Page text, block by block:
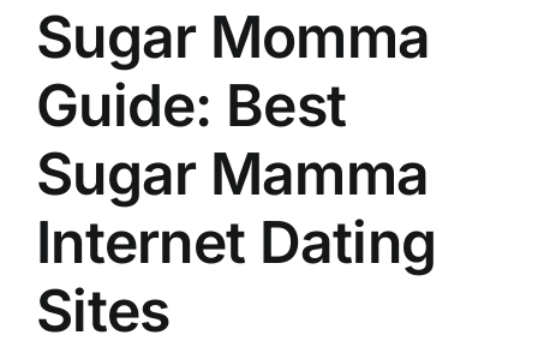
Sugar Momma
Guide: Best
Sugar Mamma
Internet Dating
Sites